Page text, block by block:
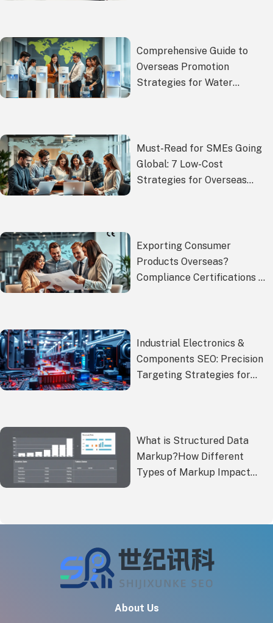
Comprehensive Guide to
Overseas Promotion
Strategies for Water
Must-Read for SMEs Going
Global: 7 Low-Cost
Strategies for Overseas
Exporting Consumer
Products Overseas?
Compliance Certifications &
Industrial Electronics &
Components SEO: Precision
Targeting Strategies for
What is Structured Data
Markup?How Different
Types of Markup Impact
About Us